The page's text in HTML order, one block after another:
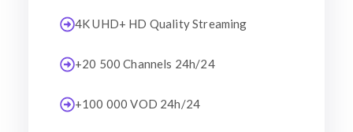
4K UHD+ HD Quality Streaming
+20 500 Channels 24h/24
+100 000 VOD 24h/24